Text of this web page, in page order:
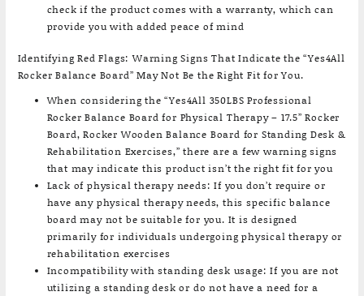
check if the product comes with a warranty, which can
provide you with added peace of mind
Identifying Red Flags: Warning Signs That Indicate the “Yes4All
Rocker Balance Board” May Not Be the Right Fit for You.
When considering the “Yes4All 350LBS Professional
Rocker Balance Board for Physical Therapy – 17.5” Rocker
Board, Rocker Wooden Balance Board for Standing Desk &
Rehabilitation Exercises,” there are a few warning signs
that may indicate this product isn’t the right fit for you
Lack of physical therapy needs: If you don’t require or
have any physical therapy needs, this specific balance
board may not be suitable for you. It is designed
primarily for individuals undergoing physical therapy or
rehabilitation exercises
Incompatibility with standing desk usage: If you are not
utilizing a standing desk or do not have a need for a